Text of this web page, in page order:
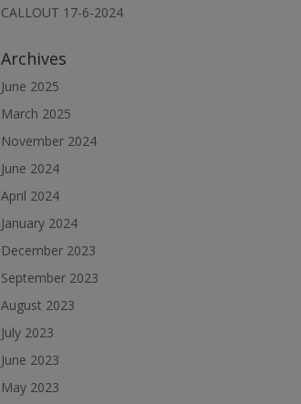
CALLOUT 17-6-2024
Archives
June 2025
March 2025
November 2024
June 2024
April 2024
January 2024
December 2023
September 2023
August 2023
July 2023
June 2023
May 2023